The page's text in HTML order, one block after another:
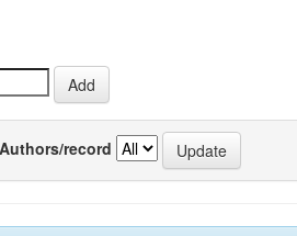
Authors/record